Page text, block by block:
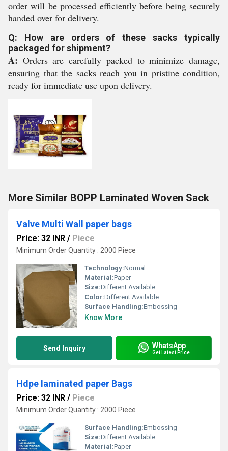
order will be processed efficiently before being securely
handed over for delivery.
Q: How are orders of these sacks typically
packaged for shipment?
A: Orders are carefully packed to minimize damage,
ensuring that the sacks reach you in pristine condition,
ready for immediate use upon delivery.
More Similar BOPP Laminated Woven Sack
Valve Multi Wall paper bags
Price: 32 INR / Piece
Minimum Order Quantity : 2000 Piece
Technology:Normal
Material:Paper
Size:Different Available
Color:Different Available
Surface Handling:Embossing
Know More
Send Inquiry WhatsApp
Get Latest Price
Hdpe laminated paper Bags
Price: 32 INR / Piece
Minimum Order Quantity : 2000 Piece
Surface Handling:Embossing
Size:Different Available
Material:Paper